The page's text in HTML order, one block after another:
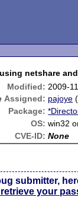
netshare
Modified: 2009-
Assigned: pajoye (
Package:
OS: win32
CVE-ID: None
submitter,
your